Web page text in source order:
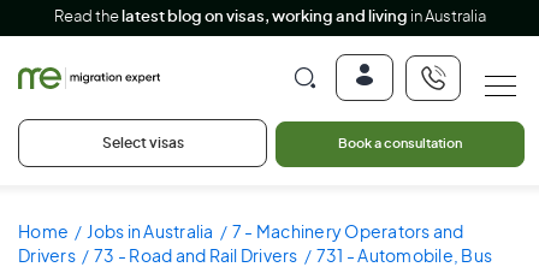
Read the latest blog on visas, working and living in Australia
Select visas Book a consultation
Home Jobs in Australia
7 - Machinery Operators and
Drivers
73 - Road and Rail Drivers
731 - Automobile, Bus